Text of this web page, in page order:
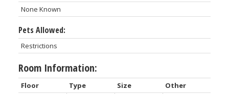
None Known
Pets Allowed:
Restrictions
Room Information:
Floor Type Size
Other